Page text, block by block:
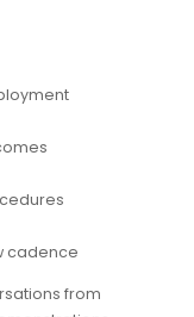
cadence
from